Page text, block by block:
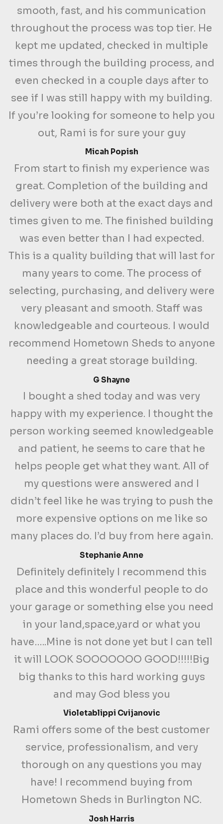
smooth, fast, and his communication
throughout the process was top tier. He
kept me updated, checked in multiple
times through the building process, and
even checked in a couple days after to
see if I was still happy with my building.
If you’re looking for someone to help you
out, Rami is for sure your guy
Micah Popish
From start to finish my experience was
great. Completion of the building and
delivery were both at the exact days and
times given to me. The finished building
was even better than I had expected.
This is a quality building that will last for
many years to come. The process of
selecting, purchasing, and delivery were
very pleasant and smooth. Staff was
knowledgeable and courteous. I would
recommend Hometown Sheds to anyone
needing a great storage building.
G Shayne
I bought a shed today and was very
happy with my experience. I thought the
person working seemed knowledgeable
and patient, he seems to care that he
helps people get what they want. All of
my questions were answered and I
didn’t feel like he was trying to push the
more expensive options on me like so
many places do. I’d buy from here again.
Stephanie Anne
Definitely definitely I recommend this
place and this wonderful people to do
your garage or something else you need
in your land,space,yard or what you
have…..Mine is not done yet but I can tell
it will LOOK SOOOOOOO GOOD!!!!!Big
big thanks to this hard working guys
and may God bless you
Violetablippi Cvijanovic
Rami offers some of the best customer
service, professionalism, and very
thorough on any questions you may
have! I recommend buying from
Hometown Sheds in Burlington NC.
Josh Harris